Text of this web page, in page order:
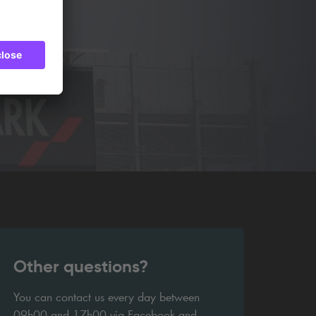
Other questions?
You can contact us every day between